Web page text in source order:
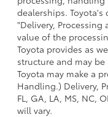
dealerships. Toyota's
"Delivery,
value of the
Toyota provides as
structure and may
Toyota may make a
Handling.) Delivery,
FL, GA, LA, MS, NC,
will vary.